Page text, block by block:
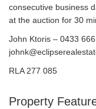
consecutive business
at the auction for 30
John Ktoris – 0433
RLA 277 085
Property